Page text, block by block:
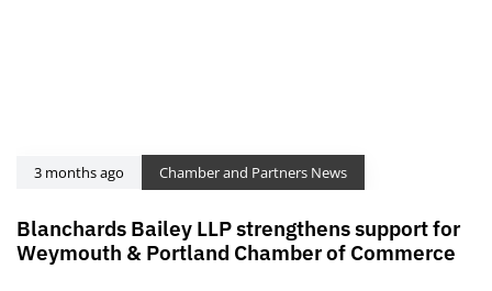
3 months ago Chamber and Partners News
Blanchards Bailey LLP strengthens support for
Weymouth & Portland Chamber of Commerce